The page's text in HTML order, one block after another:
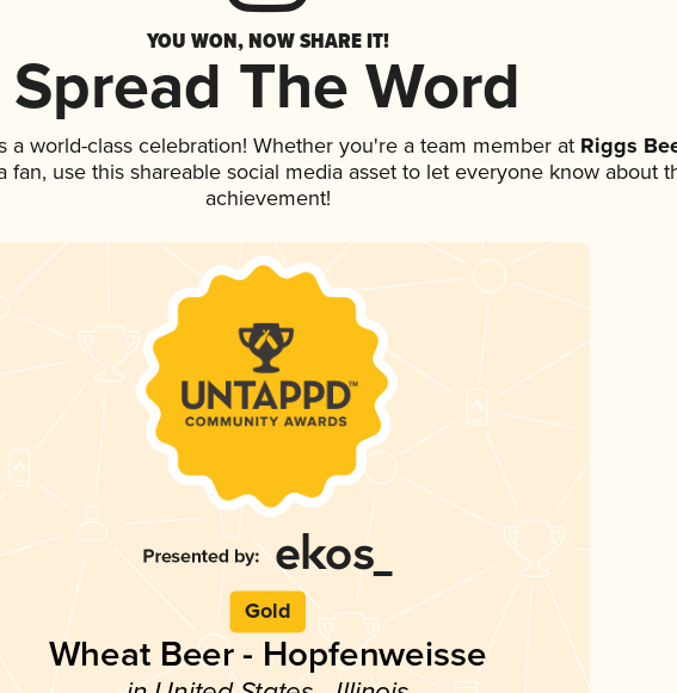
YOU WON, NOW SHARE IT!
Spread The Word
a world-class celebration! Whether you're a team member atRiggs
fan, use this shareable social media asset to let everyone know about
achievement!
Gold
Wheat Beer - Hopfenweisse